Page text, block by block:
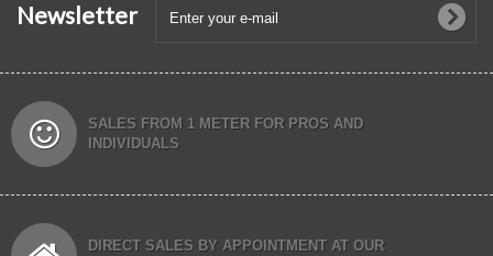
Newsletter
SALES FROM 1 METER FOR PROS AND
INDIVIDUALS
DIRECT SALES BY APPOINTMENT AT OUR